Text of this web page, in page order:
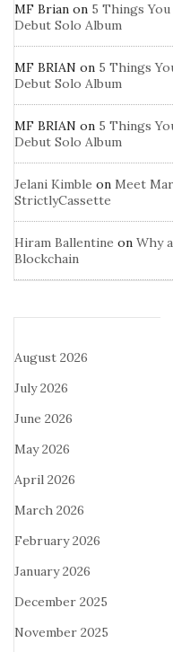
MF Brian on 5 Things You
Debut Solo Album
MF BRIAN on 5 Things
Debut Solo Album
MF BRIAN on 5 Things
Debut Solo Album
Jelani Kimble on Meet
StrictlyCassette
Hiram Ballentine on Why
Blockchain
August 2026
July 2026
June 2026
May 2026
April 2026
March 2026
February 2026
January 2026
December 2025
November 2025